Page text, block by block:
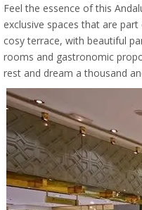
Feel the essence of this
exclusive spaces that are
cosy terrace, with beautiful
rooms and gastronomic
rest and dream a thousand